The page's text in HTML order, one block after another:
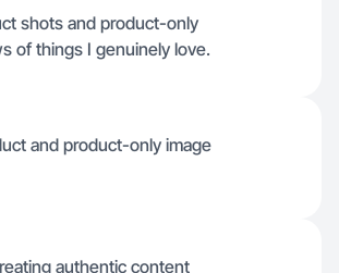
shots and product-only
of things I genuinely love.
and product-only image
authentic content